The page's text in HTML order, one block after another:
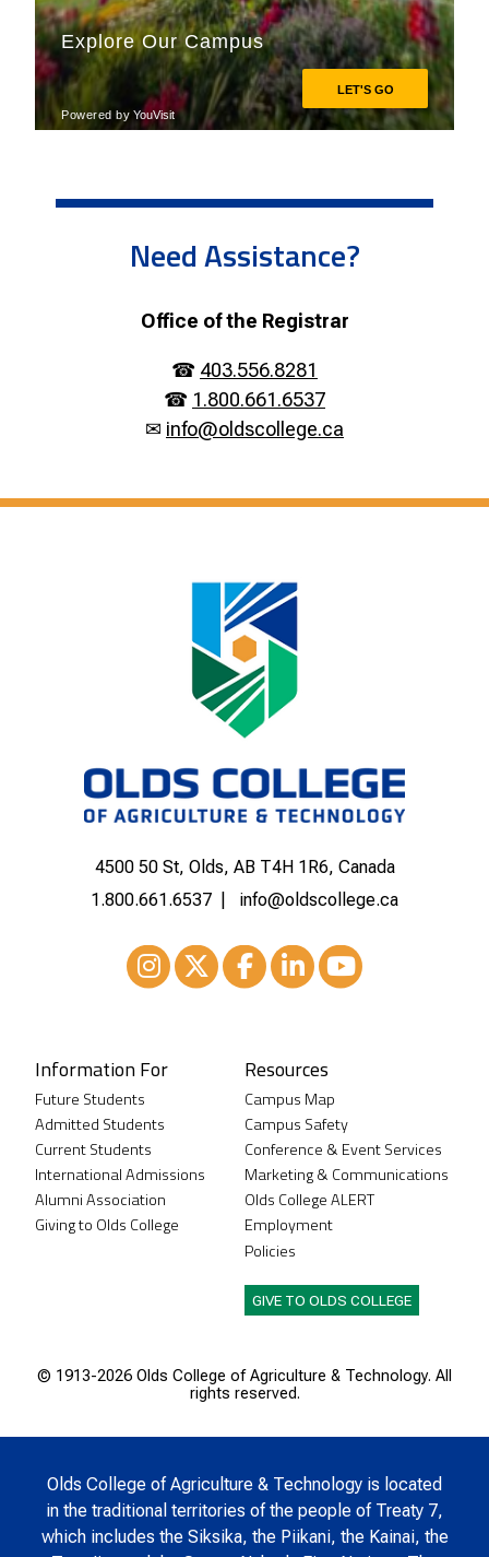
Need Assistance?
Office of the Registrar
☎ 403.556.8281
☎ 1.800.661.6537
✉ info@oldscollege.ca
4500 50 St, Olds, AB T4H 1R6, Canada
1.800.661.6537
info@oldscollege.ca
Information For
Future Students
Admitted Students
Current Students
International Admissions
Alumni Association
Giving to Olds College
Resources
Campus Map
Campus Safety
Conference & Event Services
Marketing & Communications
Olds College ALERT
Employment
Policies
GIVE TO OLDS COLLEGE
© 1913-2026 Olds College of Agriculture & Technology. All
rights reserved.
Olds College of Agriculture & Technology is located
in the traditional territories of the people of Treaty 7,
which includes the Siksika, the Piikani, the Kainai, the